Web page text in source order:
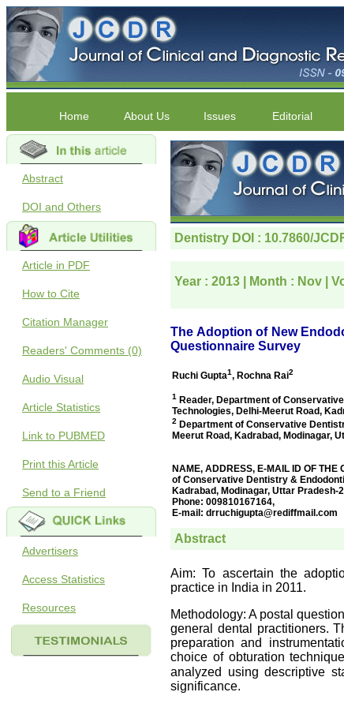
Home About Us Issues Editorial
Abstract
DOI and Others
Article in PDF
How to Cite
Citation Manager
Readers' Comments (0)
Audio Visual
Article Statistics
Link to PUBMED
Print this Article
Send to a Friend
Advertisers
Access Statistics
Resources